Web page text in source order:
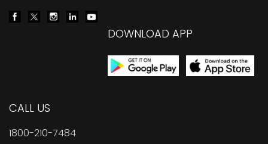
DOWNLOAD APP
CALL US
1800-210-7484